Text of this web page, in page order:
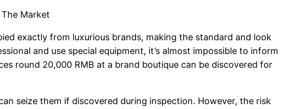
Market
exactly from luxurious brands, making the standard and look
and use special equipment, it’s almost impossible to inform
round 20,000 RMB at a brand boutique can be discovered for
seize them if discovered during inspection. However, the risk